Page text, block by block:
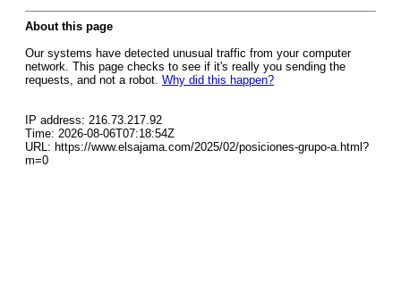
About this page
Our systems have detected unusual traffic from your computer
network. This page checks to see if it's really you sending the
requests, and not a robot. Why did this happen?
IP address: 216.73.217.92
Time: 2026-08-06T07:18:54Z
URL: https://www.elsajama.com/2025/02/posiciones-grupo-a.html?
m=0